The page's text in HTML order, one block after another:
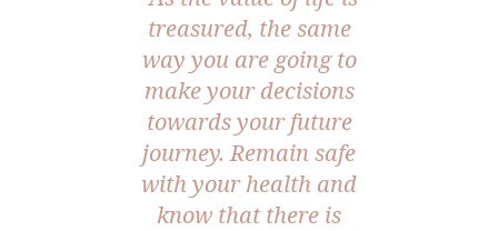
treasured, the same
way you are going to
make your decisions
towards your future
journey. Remain safe
with your health and
know that there is